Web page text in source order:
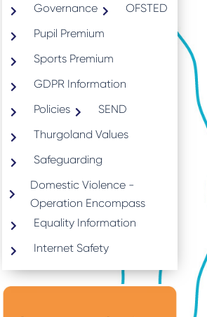
Governance
OFSTED
Pupil Premium
Sports Premium
GDPR Information
Policies
SEND
Thurgoland Values
Safeguarding
Domestic Violence -
Operation Encompass
Equality Information
Internet Safety